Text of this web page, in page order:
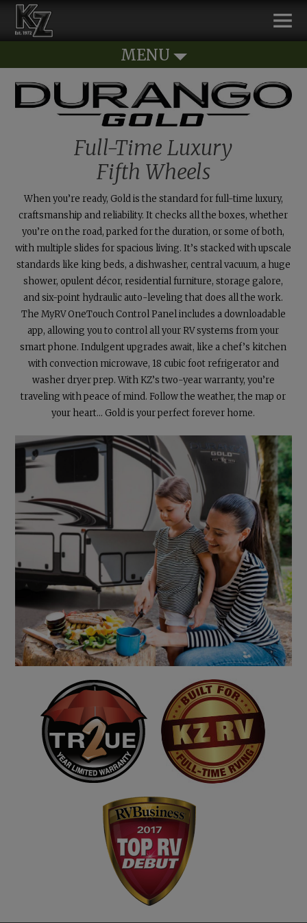
MENU
Full-Time Luxury
Fifth Wheels
When you’re ready, Gold is the standard forfull-time luxury,
craftsmanship and reliability. It checks all the boxes, whether
you’re on the road, parked for the duration, or some of both,
with multiple slides for spacious living. It’s stacked with upscale
standards like king beds, a dishwasher, central vacuum, a huge
shower, opulent décor, residential furniture, storage galore,
and six-point hydraulic auto-leveling that does all the work.
The MyRV OneTouch Control Panel includes a downloadable
app, allowing you to control all your RV systems from your
smart phone. Indulgent upgrades await, like a chef’s kitchen
with convection microwave, 18 cubic foot refrigerator and
washer dryer prep. With KZ’s two-year warranty, you’re
traveling with peace of mind. Follow the weather, the map or
your heart... Gold is your perfect forever home.